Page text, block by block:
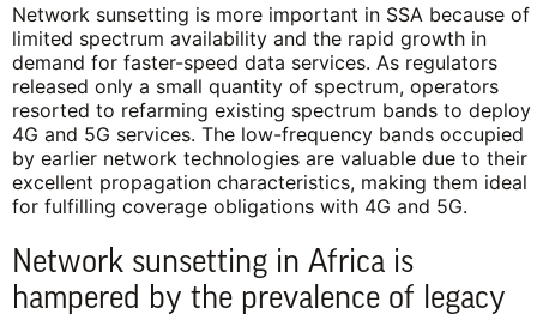
Network sunsetting is more important in SSA because of
limited spectrum availability and the rapid growth in
demand for faster-speed data services. As regulators
released only a small quantity of spectrum, operators
resorted to refarming existing spectrum bands to deploy
4G and 5G services. The low-frequency bands occupied
by earlier network technologies are valuable due to their
excellent propagation characteristics, making them ideal
for fulfilling coverage obligations with 4G and 5G.
Network sunsetting in Africa is
hampered by the prevalence of legacy